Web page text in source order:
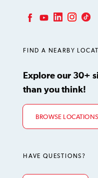
FIND A NEARBY
Explore our 30+
than you think!
BROWSE LOCATIONS
HAVE QUESTIONS?